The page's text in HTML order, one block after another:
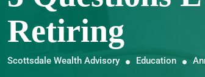
Retiring
Scottsdale Wealth Advisory Education